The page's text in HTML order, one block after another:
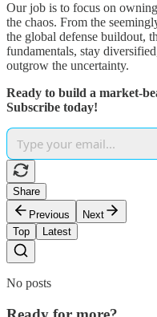
Our job is to focus on
the chaos. From the
the global defense buildout,
fundamentals, stay
outgrow the uncertainty.
Ready to build a market-
Subscribe today!
Share
Previous
Next
Top
Latest
No posts